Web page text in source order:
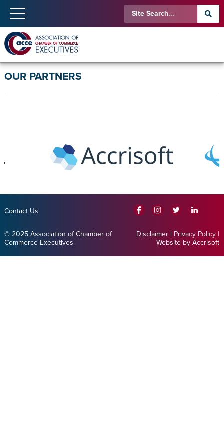
OUR PARTNERS
Contact Us
© 2025 Association of Chamber of
Commerce Executives
Disclaimer | Privacy Policy |
Website by Accrisoft